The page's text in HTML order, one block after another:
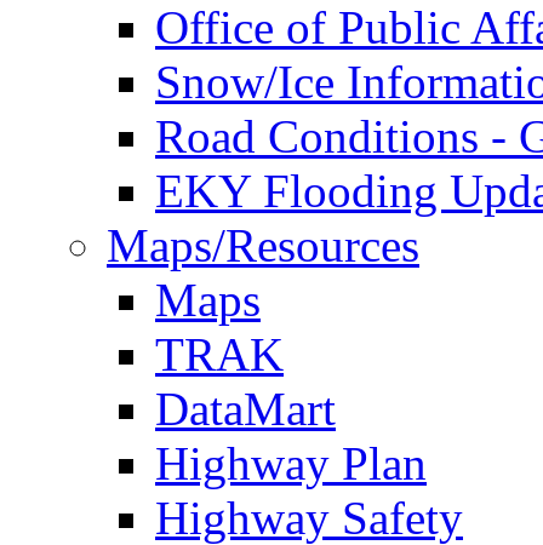
Office of Public
Snow/Ice
Road Conditions -
EKY Flooding
Maps/Resources
Maps
TRAK
DataMart
Highway Plan
Highway Safety